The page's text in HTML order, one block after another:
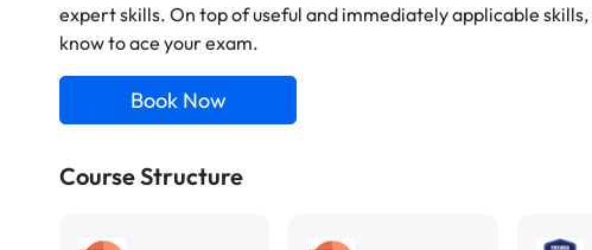
expert skills. On top of useful and immediately applicable
know to ace your exam.
Book Now
Course Structure